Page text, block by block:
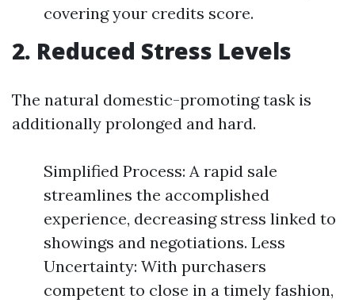
covering your credits score.
2. Reduced Stress Levels
The natural domestic-promoting task is
additionally prolonged and hard.
Simplified Process: A rapid sale
streamlines the accomplished
experience, decreasing stress linked to
showings and negotiations. Less
Uncertainty: With purchasers
competent to close in a timely fashion,